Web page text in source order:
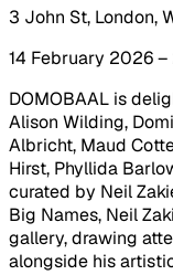
3 John St, London,
14 February 2026
DOMOBAAL is
Alison Wilding,
Albricht, Maud
Hirst, Phyllida
curated by Neil
Big Names, Neil
gallery, drawing
alongside his